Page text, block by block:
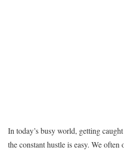
In today’s busy world, getting
the constant hustle is easy. We